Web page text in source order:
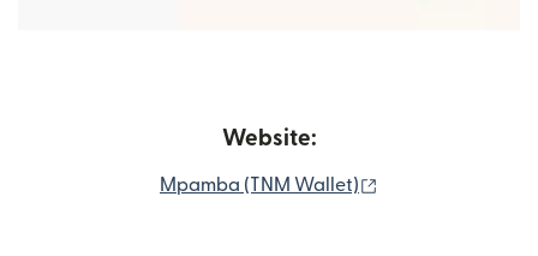
Website:
Mpamba (TNM Wallet)